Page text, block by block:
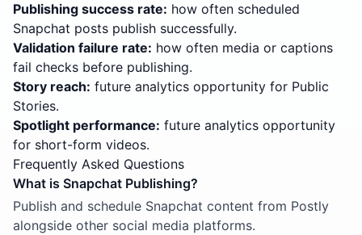
Publishing success rate: how often scheduled
Snapchat posts publish successfully.
Validation failure rate: how often media or captions
fail checks before publishing.
Story reach: future analytics opportunity for Public
Stories.
Spotlight performance: future analytics opportunity
for short-form videos.
Frequently Asked Questions
What is Snapchat Publishing?
Publish and schedule Snapchat content from Postly
alongside other social media platforms.